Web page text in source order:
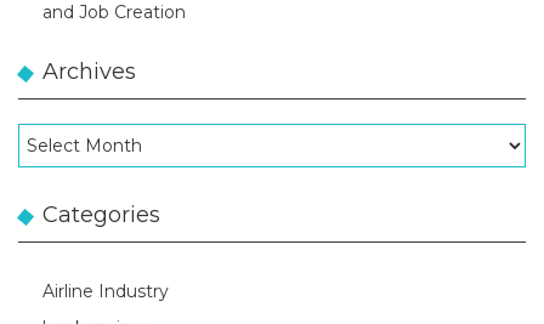
and Job Creation
Archives
Archives
Categories
Airline Industry